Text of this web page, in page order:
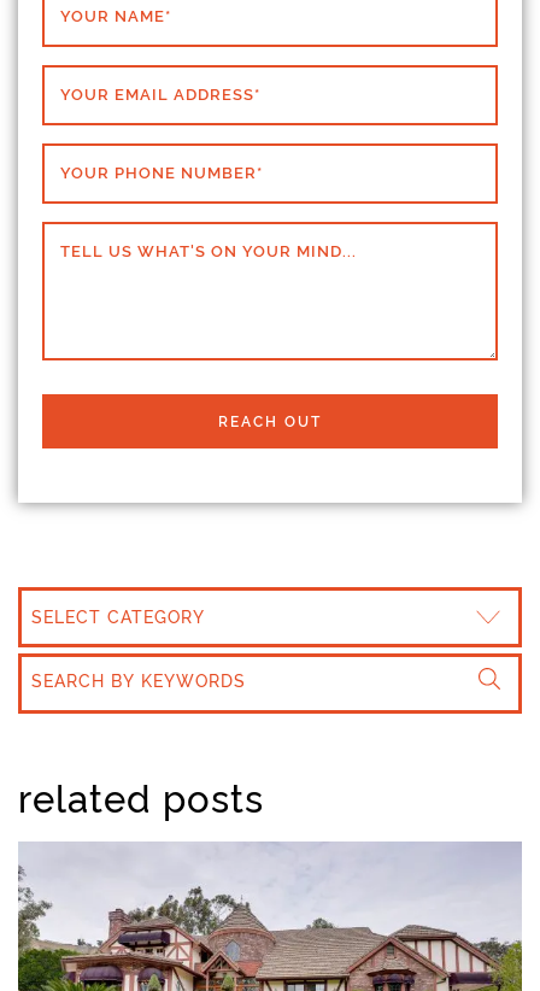
YOUR NAME*
YOUR EMAIL ADDRESS*
YOUR PHONE NUMBER*
TELL US WHAT'S ON YOUR MIND...
REACH OUT
CATEGORIES
related posts